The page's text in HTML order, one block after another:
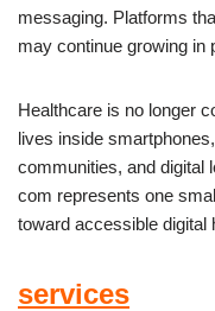
messaging. Platforms
may continue growing in
Healthcare is no longer
lives inside
communities, and digital
com represents one
toward accessible digital
services